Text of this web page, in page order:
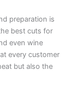
preparation is
best cuts for
even wine
every customer
but also the